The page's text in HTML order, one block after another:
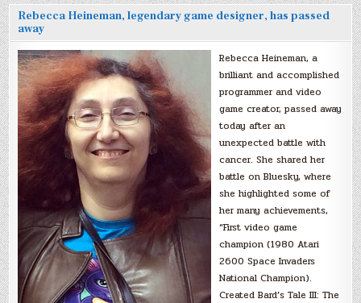
Rebecca Heineman, legendary game designer, has passed
away
Rebecca Heineman, a
brilliant and accomplished
programmer and video
game creator, passed away
today after an
unexpected battle with
cancer. She shared her
battle on Bluesky, where
she highlighted some of
her many achievements,
“First video game
champion (1980 Atari
2600 Space Invaders
National Champion).
Created Bard’s Tale III: The